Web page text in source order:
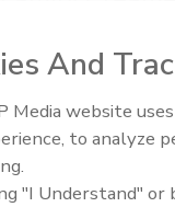
which is being
September 2024
And
Media website
to analyze
"I Understand"